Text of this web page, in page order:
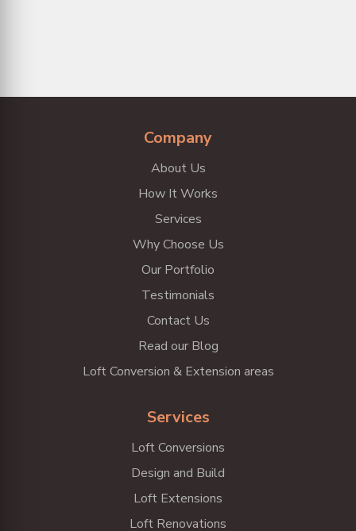
Company
About Us
How It Works
Services
Why Choose Us
Our Portfolio
Testimonials
Contact Us
Read our Blog
Loft Conversion & Extension areas
Services
Loft Conversions
Design and Build
Loft Extensions
Loft Renovations